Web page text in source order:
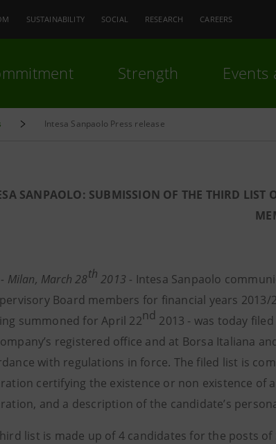
SUSTAINABILITY SOCIAL RESEARCH CAREERS
Strength Events
Intesa Sanpaolo Press release
SANPAOLO: SUBMISSION OF THE THIRD LIST
Milan, March 28th 2013 - Intesa Sanpaolo
Board members for financial years
summoned for April 22nd 2013 - was today
registered office and at Borsa Italiana
with regulations in force. The filed list is
certifying the existence or non existence
and a description of the candidate’s
list is made up of 4 candidates for the posts